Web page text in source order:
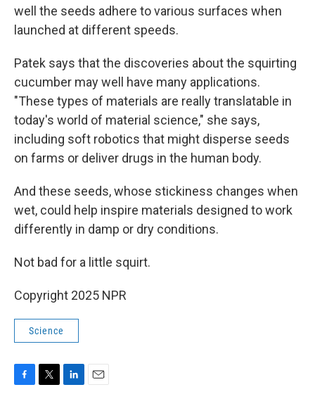
well the seeds adhere to various surfaces when
launched at different speeds.
Patek says that the discoveries about the squirting
cucumber may well have many applications.
"These types of materials are really translatable in
today's world of material science," she says,
including soft robotics that might disperse seeds
on farms or deliver drugs in the human body.
And these seeds, whose stickiness changes when
wet, could help inspire materials designed to work
differently in damp or dry conditions.
Not bad for a little squirt.
Copyright 2025 NPR
Science